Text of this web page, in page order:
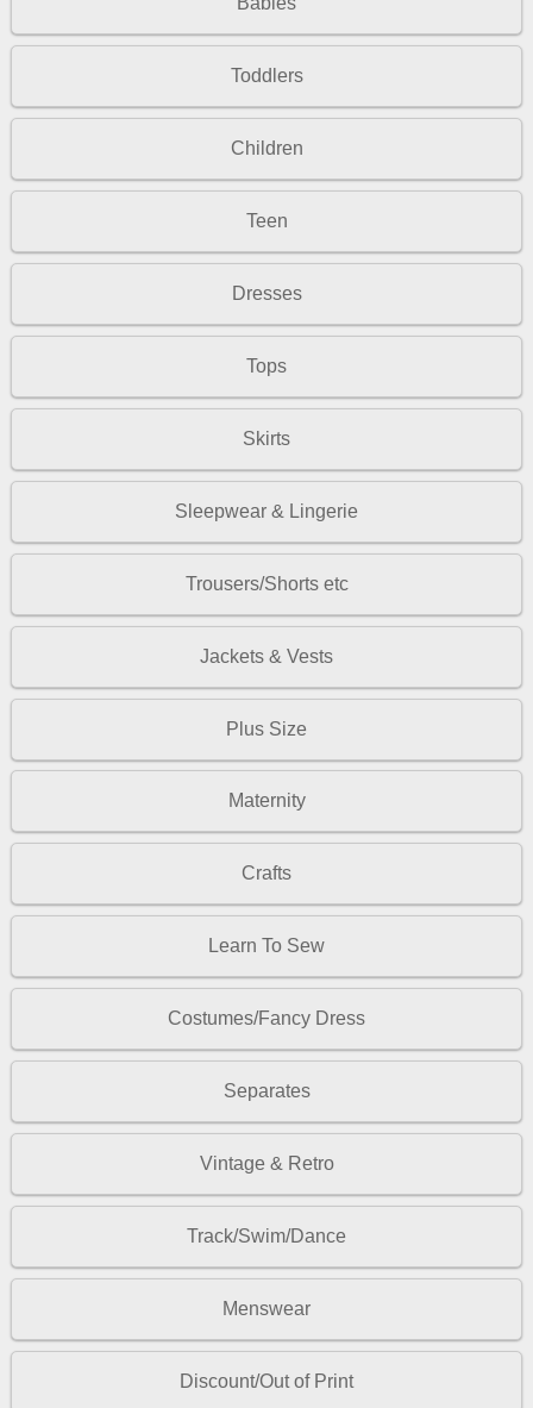
Toddlers
Children
Teen
Dresses
Tops
Skirts
Sleepwear & Lingerie
Trousers/Shorts etc
Jackets & Vests
Plus Size
Maternity
Crafts
Learn To Sew
Costumes/Fancy Dress
Separates
Vintage & Retro
Track/Swim/Dance
Menswear
Discount/Out of Print